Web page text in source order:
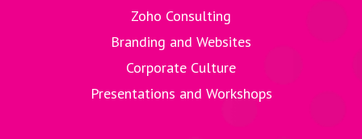
Zoho Consulting
Branding and Websites
Corporate Culture
Presentations and Workshops